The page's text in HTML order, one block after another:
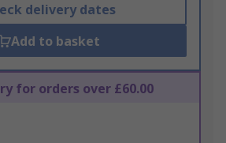
delivery dates
Add to basket
for orders over £60.00